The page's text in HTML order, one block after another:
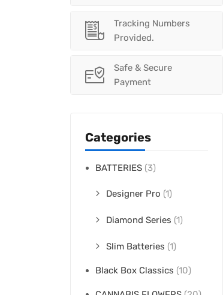
Tracking Numbers
Provided.
Safe & Secure
Payment
Categories
BATTERIES (3)
Designer Pro (1)
Diamond Series (1)
Slim Batteries (1)
Black Box Classics (10)